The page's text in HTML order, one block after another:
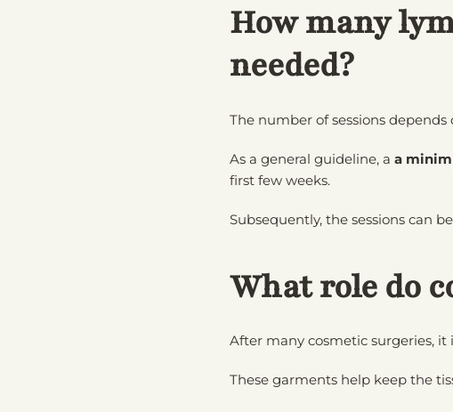
How many
needed?
The number of sessions
As a general guideline, a a
first few weeks.
Subsequently, the sessions can
What role do
After many cosmetic surgeries,
These garments help keep the